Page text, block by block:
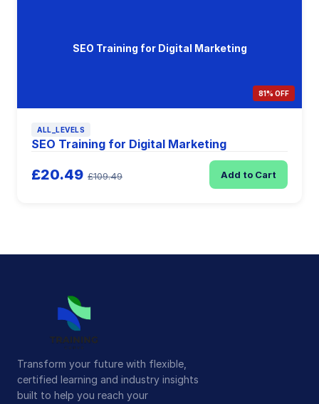
SEO Training for Digital Marketing
81% OFF
ALL_LEVELS
SEO Training for Digital Marketing
£20.49 £109.49 Add to Cart
Transform your future with flexible,
certified learning and industry insights
built to help you reach your